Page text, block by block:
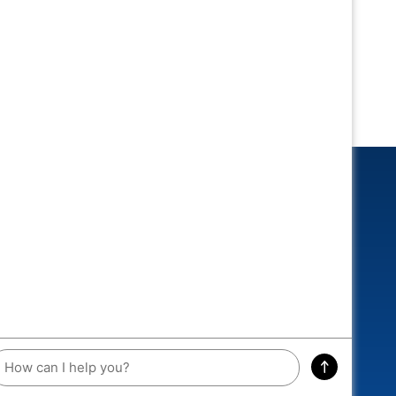
you could win an exclusive
RACEWAY DIECAST!